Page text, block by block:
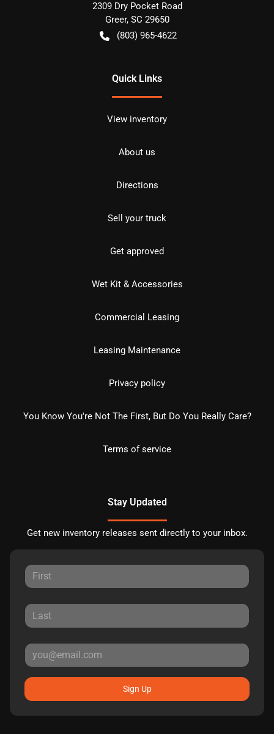
2309 Dry Pocket Road
Greer, SC 29650
(803) 965-4622
Quick Links
View inventory
About us
Directions
Sell your truck
Get approved
Wet Kit & Accessories
Commercial Leasing
Leasing Maintenance
Privacy policy
You Know You're Not The First, But Do You Really Care?
Terms of service
Stay Updated
Get new inventory releases sent directly to your inbox.
Sign Up